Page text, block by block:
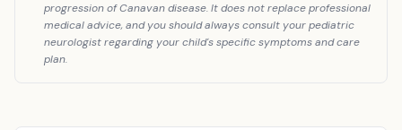
progression of Canavan disease. It does not replace professional
medical advice, and you should always consult your pediatric
neurologist regarding your child's specific symptoms and care
plan.